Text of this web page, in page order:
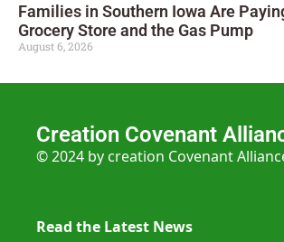
Families in Southern Iowa Are
Grocery Store and the Gas Pump
August 6, 2026
Creation Covenant
© 2024 by creation Covenant
Read the Latest News